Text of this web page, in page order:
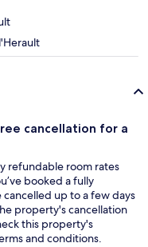
cancellation for a
refundable room rates
booked a fully
up to a few days
property's cancellation
this property's
and conditions.